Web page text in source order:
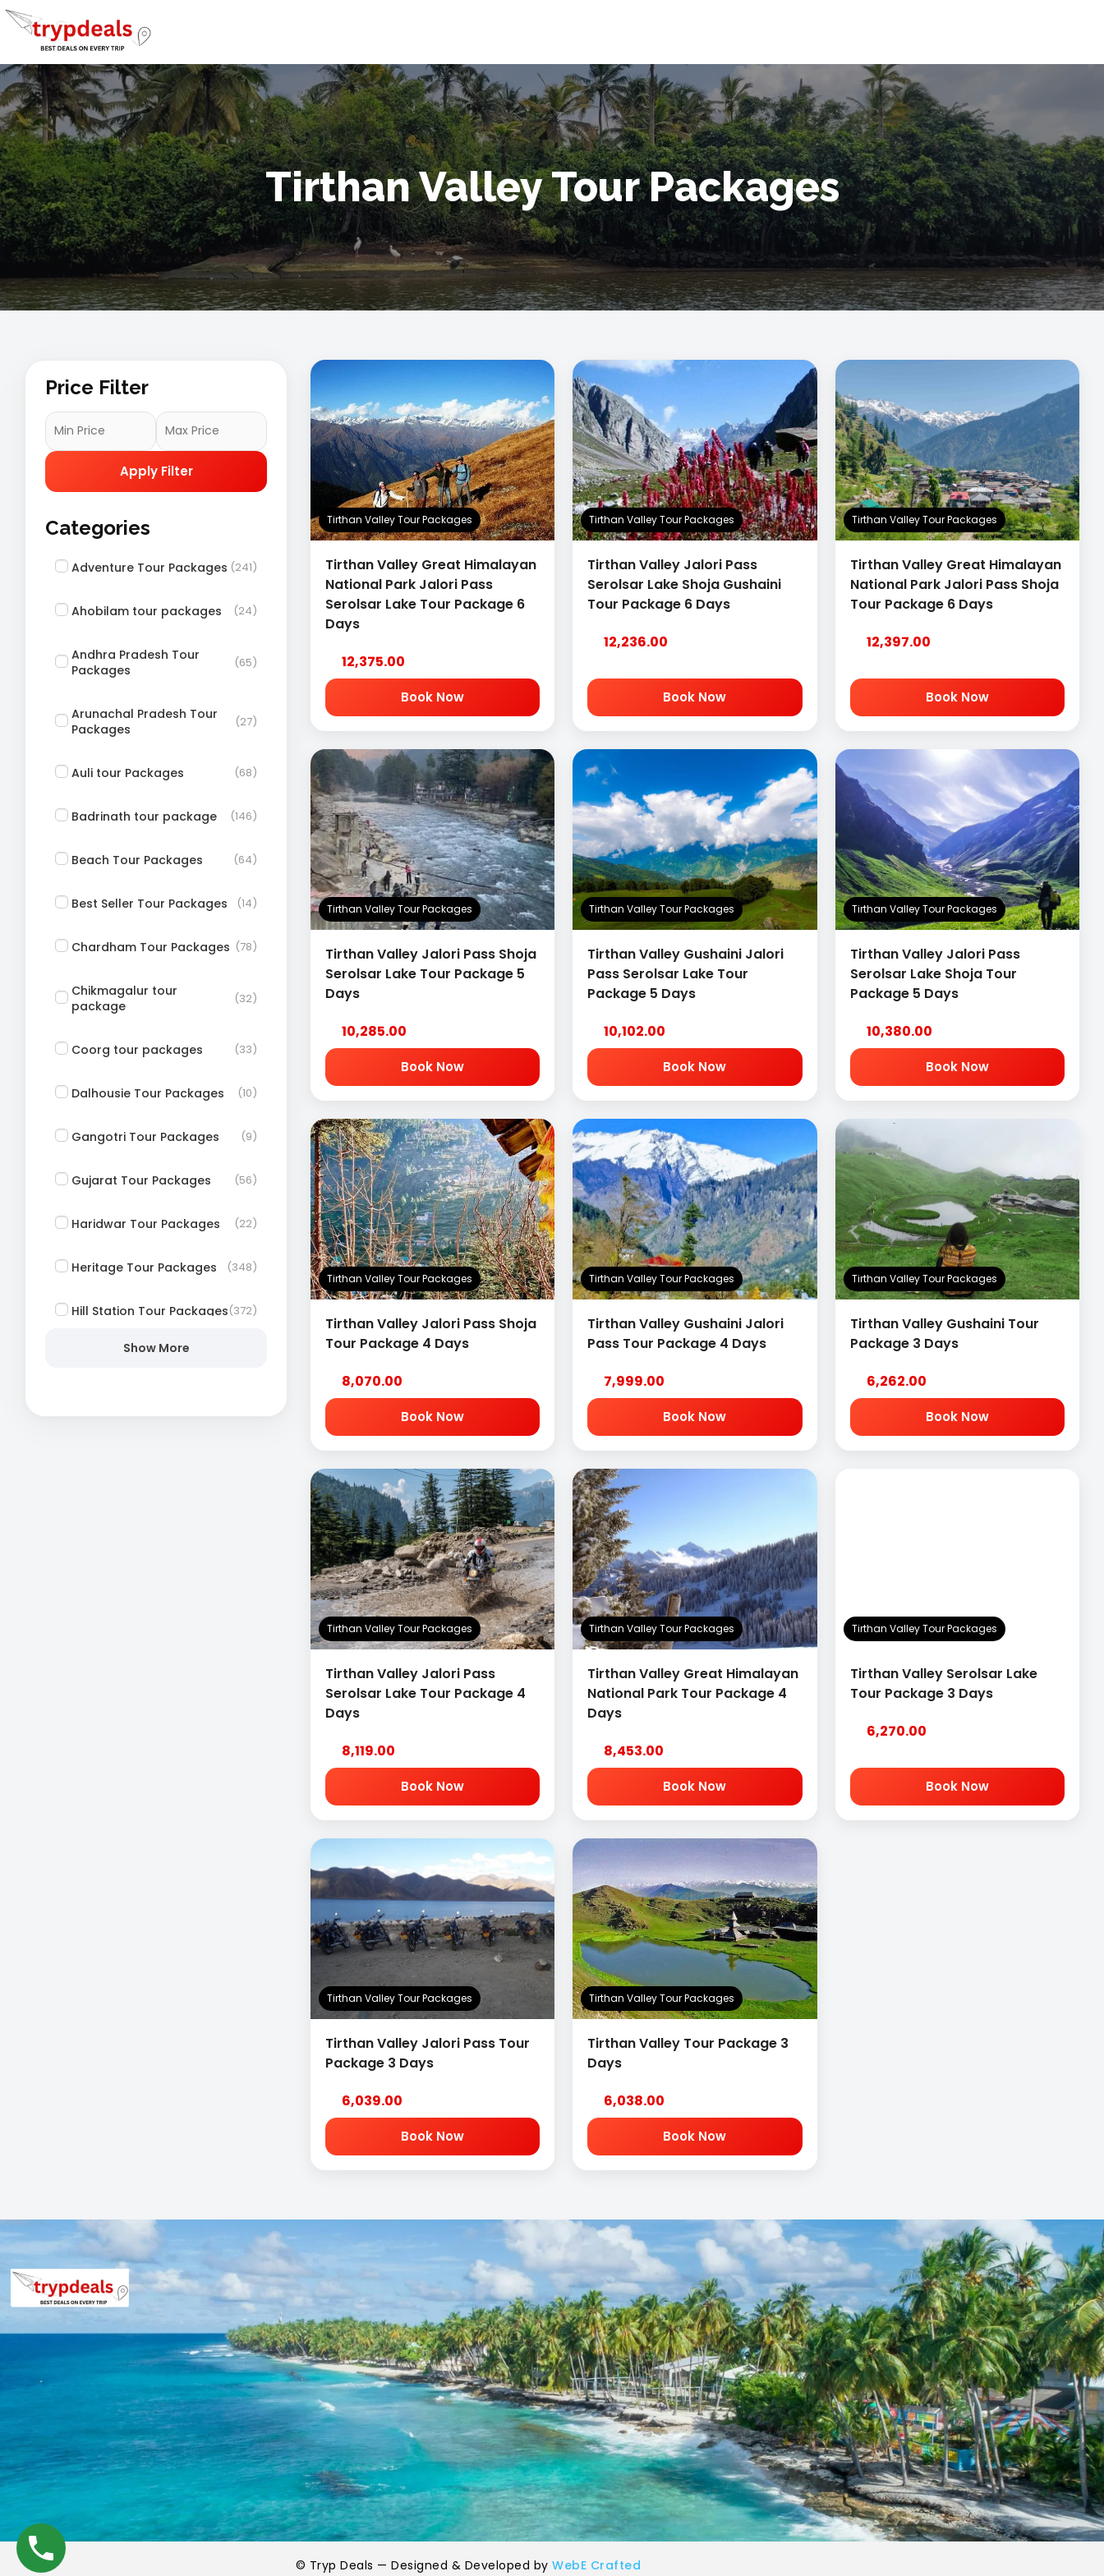
Tirthan Valley Tour Packages
Price Filter
Apply Filter
Categories
Adventure Tour Packages (241)
Ahobilam tour packages (24)
Andhra Pradesh Tour
Packages
(65)
Arunachal Pradesh Tour
Packages
(27)
Auli tour Packages (68)
Badrinath tour package (146)
Beach Tour Packages (64)
Best Seller Tour Packages (14)
Chardham Tour Packages (78)
Chikmagalur tour
package
(32)
Coorg tour packages (33)
Dalhousie Tour Packages (10)
Gangotri Tour Packages (9)
Gujarat Tour Packages (56)
Haridwar Tour Packages (22)
Heritage Tour Packages (348)
Hill Station Tour Packages(372)
Himachal Tour Packages
Packages
Show More
Tirthan Valley Tour Packages
Tirthan Valley Great Himalayan
National Park Jalori Pass
Serolsar Lake Tour Package 6
Days
12,375.00
Book Now
Tirthan Valley Tour Packages
Tirthan Valley Jalori Pass
Serolsar Lake Shoja Gushaini
Tour Package 6 Days
12,236.00
Book Now
Tirthan Valley Tour Packages
Tirthan Valley Great Himalayan
National Park Jalori Pass Shoja
Tour Package 6 Days
12,397.00
Book Now
Tirthan Valley Tour Packages
Tirthan Valley Jalori Pass Shoja
Serolsar Lake Tour Package 5
Days
10,285.00
Book Now
Tirthan Valley Tour Packages
Tirthan Valley Gushaini Jalori
Pass Serolsar Lake Tour
Package 5 Days
10,102.00
Book Now
Tirthan Valley Tour Packages
Tirthan Valley Jalori Pass
Serolsar Lake Shoja Tour
Package 5 Days
10,380.00
Book Now
Tirthan Valley Tour Packages
Tirthan Valley Jalori Pass Shoja
Tour Package 4 Days
8,070.00
Book Now
Tirthan Valley Tour Packages
Tirthan Valley Gushaini Jalori
Pass Tour Package 4 Days
7,999.00
Book Now
Tirthan Valley Tour Packages
Tirthan Valley Gushaini Tour
Package 3 Days
6,262.00
Book Now
Tirthan Valley Tour Packages
Tirthan Valley Jalori Pass
Serolsar Lake Tour Package 4
Days
8,119.00
Book Now
Tirthan Valley Tour Packages
Tirthan Valley Great Himalayan
National Park Tour Package 4
Days
8,453.00
Book Now
Tirthan Valley Tour Packages
Tirthan Valley Serolsar Lake
Tour Package 3 Days
6,270.00
Book Now
Tirthan Valley Tour Packages
Tirthan Valley Jalori Pass Tour
Package 3 Days
6,039.00
Book Now
Tirthan Valley Tour Packages
Tirthan Valley Tour Package 3
Days
6,038.00
Book Now
© Tryp Deals — Designed & Developed byWebE Crafted